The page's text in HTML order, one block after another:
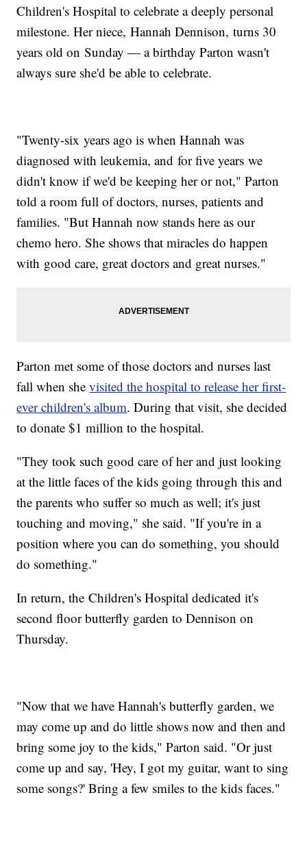
Children's Hospital to celebrate a deeply personal
milestone. Her niece, Hannah Dennison, turns 30
years old on Sunday — a birthday Parton wasn't
always sure she'd be able to celebrate.
"Twenty-six years ago is when Hannah was
diagnosed with leukemia, and for five years we
didn't know if we'd be keeping her or not," Parton
told a room full of doctors, nurses, patients and
families. "But Hannah now stands here as our
chemo hero. She shows that miracles do happen
with good care, great doctors and great nurses."
Parton met some of those doctors and nurses last
fall when shevisited the hospital to release her first-
ever children's album. During that visit, she decided
to donate $1 million to the hospital.
"They took such good care of her and just looking
at the little faces of the kids going through this and
the parents who suffer so much as well; it's just
touching and moving," she said. "If you're in a
position where you can do something, you should
do something."
In return, the Children's Hospital dedicated it's
second floor butterfly garden to Dennison on
Thursday.
"Now that we have Hannah's butterfly garden, we
may come up and do little shows now and then and
bring some joy to the kids," Parton said. "Or just
come up and say, 'Hey, I got my guitar, want to sing
some songs?' Bring a few smiles to the kids faces."